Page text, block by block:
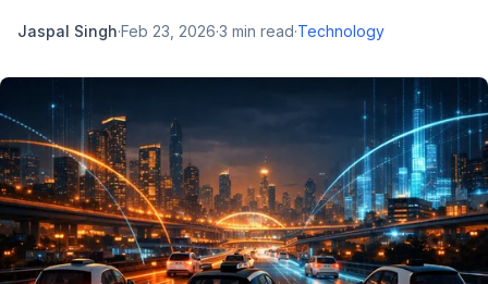
Jaspal Singh·Feb 23, 2026·3 min read·Technology